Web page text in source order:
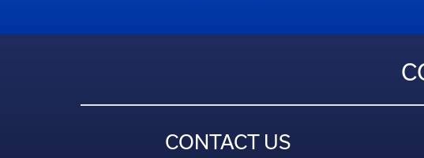
CONTACT US